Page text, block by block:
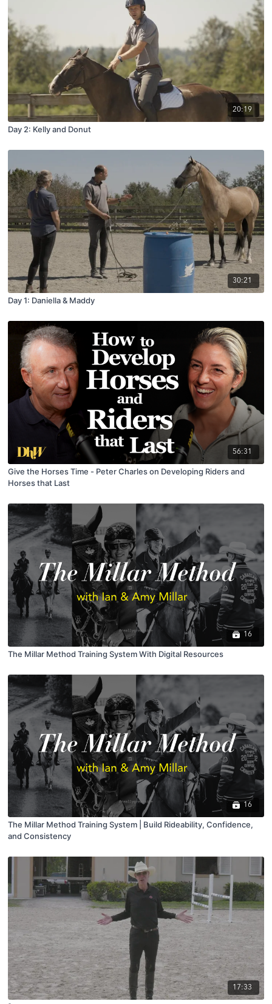
20:19
Day 2: Kelly and Donut
30:21
Day 1: Daniella & Maddy
56:31
Give the Horses Time - Peter Charles on Developing Riders and
Horses that Last
16
The Millar Method Training System With Digital Resources
16
The Millar Method Training System | Build Rideability, Confidence,
and Consistency
17:33